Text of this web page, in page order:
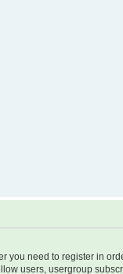
you need to register in
users, usergroup